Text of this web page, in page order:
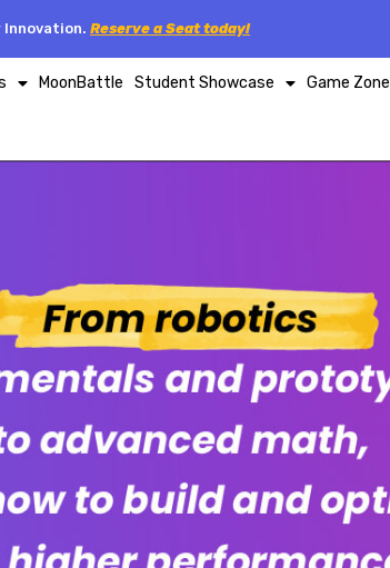
Innovation. Reserve a Seat today!
MoonBattle Student Showcase Game Zone